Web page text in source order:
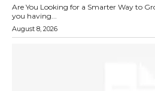
Are You Looking for a Smarter Way to
you having...
August 8, 2026